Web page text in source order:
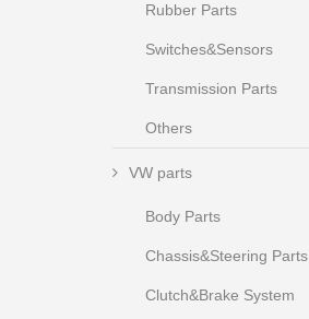
Rubber Parts
Switches&Sensors
Transmission Parts
Others
VW parts
Body Parts
Chassis&Steering Parts
Clutch&Brake System